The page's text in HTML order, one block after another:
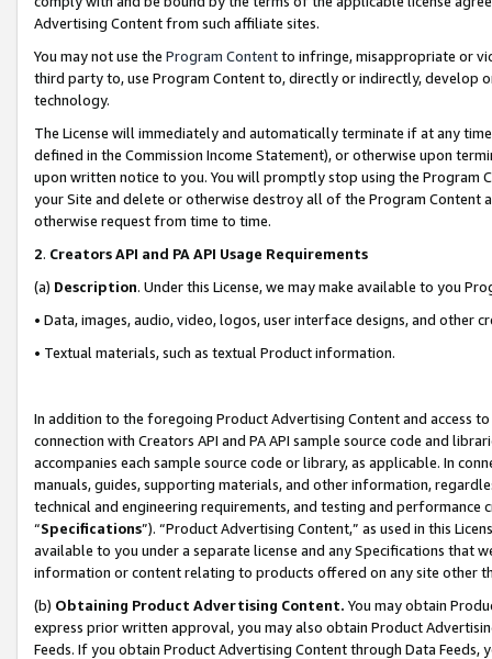
Advertising Content from such affiliate sites.
You may not use the Program Contentto infringe, misappropriate or
third party to, use Program Content to, directly or indirectly, develop
technology.
The License will immediately and automatically terminate if at any
defined in the Commission Income Statement), or otherwise upon
upon written notice to you. You will promptly stop using the Program
your Site and delete or otherwise destroy all of the Program Content
otherwise request from time to time.
2. Creators API and PA API Usage Requirements
(a) Description. Under this License, we may make available to you
• Data, images, audio, video, logos, user interface designs, and other
• Textual materials, such as textual Product information.
In addition to the foregoing Product Advertising Content and access
connection with Creators API and PA API sample source code and
accompanies each sample source code or library, as applicable. In
manuals, guides, supporting materials, and other information,
technical and engineering requirements, and testing and
“Specifications”). “Product Advertising Content,” as used in this
available to you under a separate license and any Specifications that
information or content relating to products offered on any site other
(b) Obtaining Product Advertising Content. You may obtain
express prior written approval, you may also obtain Product
Feeds. If you obtain Product Advertising Content through Data Feeds,